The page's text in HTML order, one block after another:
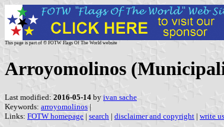
This page is part of © FOTW Flags Of The World website
Arroyomolinos
Last modified: 2016-05-14 by ivan sache
Keywords: arroyomolinos |
Links: FOTW homepage | search | disclaimer and copyright | write us